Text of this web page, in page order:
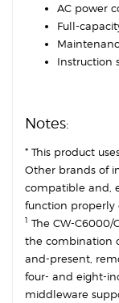
AC power
Full-
Instruction
Notes:
* This product
Other brands of
compatible and,
function properly
1 The CW-
the combination
and-present,
four- and eight-
middleware